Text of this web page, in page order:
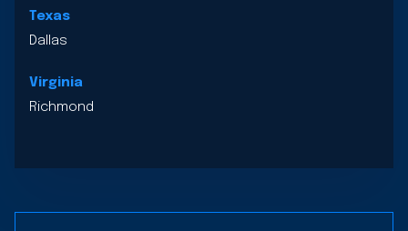
Texas
Dallas
Virginia
Richmond